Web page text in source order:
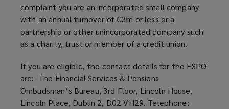
dealt
with
promptly
and
n
d
o
w
complaint you are an incorporated small company
with an annual turnover of €3m or less or a
partnership or other unincorporated company such
as a charity, trust or member of a credit union.
If you are eligible, the contact details for the FSPO
are: The Financial Services & Pensions
Ombudsman’s Bureau, 3rd Floor, Lincoln House,
Lincoln Place, Dublin 2, D02 VH29. Telephone: